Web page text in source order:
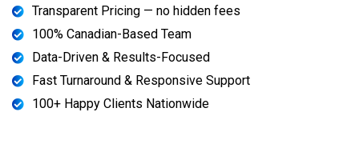
Transparent Pricing — no hidden fees
100% Canadian-Based Team
Data-Driven & Results-Focused
Fast Turnaround & Responsive Support
100+ Happy Clients Nationwide